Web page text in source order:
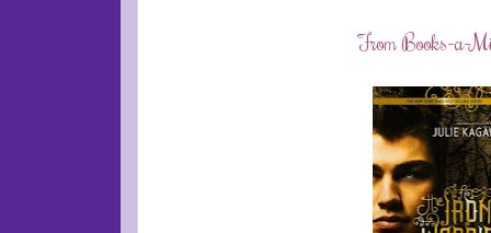
From Books-a-